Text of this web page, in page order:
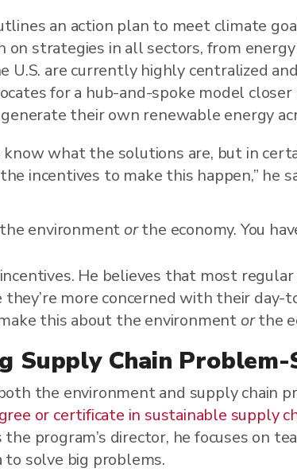
an action plan to meet climate
on strategies in all sectors, from
U.S. are currently highly centralized
for a hub-and-spoke model closer
their own renewable energy
what the solutions are, but in
incentives to make this happen,” he
the environment orthe economy. You
He believes that most regular
more concerned with their day-
this about the environment orthe
Supply Chain
the environment and supply chain
or certificate in sustainable supply
the program’s director, he focuses on
solve big problems.